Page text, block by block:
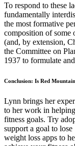
To respond to these
fundamentally
the most formative
composition of some
(and, by extension,
the Committee on
1937 to formulate
Conclusion: Is Red
Lynn brings her
to her work in
fitness goals. Try
support a goal to
weight loss apps to